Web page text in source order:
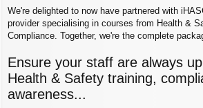
We're delighted to now have partnered with
provider specialising in courses from Health &
Compliance. Together, we're the complete
Ensure your staff are always
Health & Safety training,
awareness...